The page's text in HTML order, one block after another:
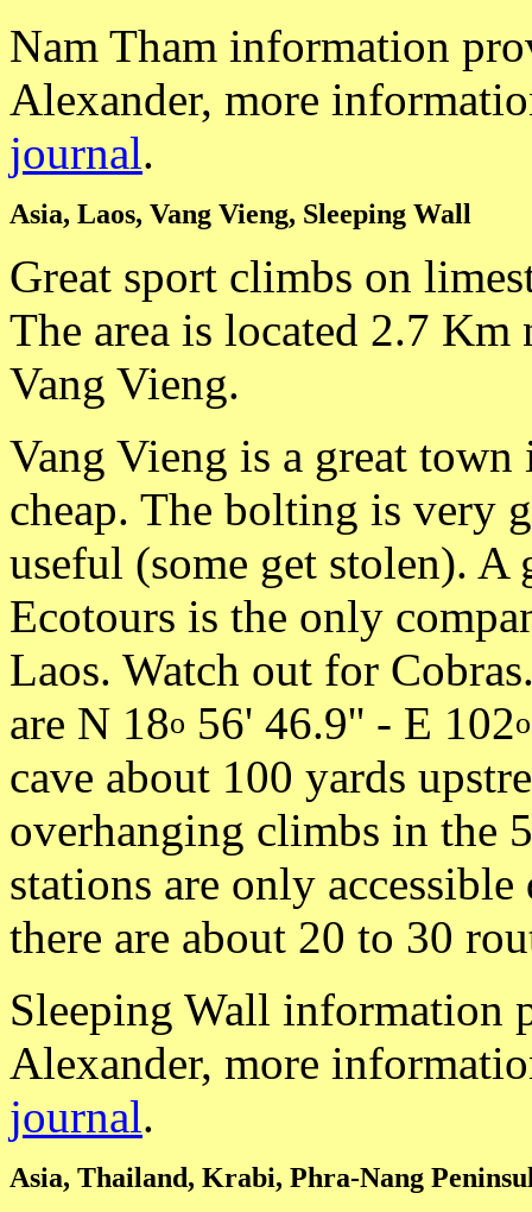
Nam Tham information
Alexander, more
journal.
Asia, Laos, Vang Vieng, Sleeping Wall
Great sport climbs on
The area is located 2.7
Vang Vieng.
Vang Vieng is a great
cheap. The bolting is very
useful (some get stolen).
Ecotours is the only
Laos. Watch out for
are N 18o 56' 46.9'' - E 102o
cave about 100 yards
overhanging climbs in the
stations are only
there are about 20 to 30
Sleeping Wall information
Alexander, more
journal.
Asia, Thailand, Krabi, Phra-Nang